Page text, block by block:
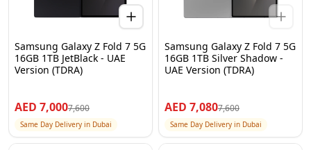
Samsung Galaxy Z Fold 7 5G
16GB 1TB JetBlack - UAE
Version (TDRA)
AED 7,0007,600
Same Day Delivery in Dubai
Samsung Galaxy Z Fold 7 5G
16GB 1TB Silver Shadow -
UAE Version (TDRA)
AED 7,0807,600
Same Day Delivery in Dubai